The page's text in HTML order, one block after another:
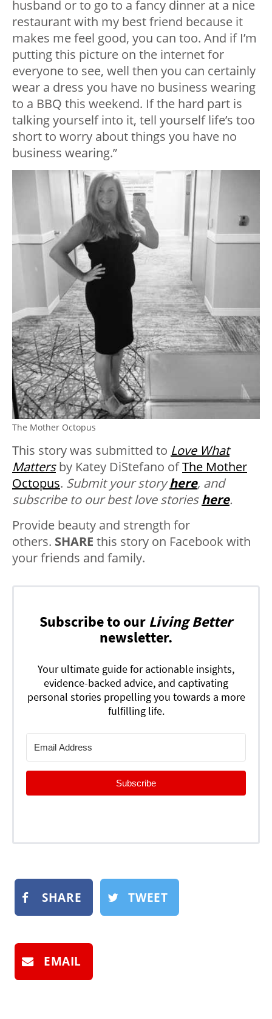
husband or to go to a fancy dinner at a nice
restaurant with my best friend because it
makes me feel good, you can too. And if I’m
putting this picture on the internet for
everyone to see, well then you can certainly
wear a dress you have no business wearing
to a BBQ this weekend. If the hard part is
talking yourself into it, tell yourself life’s too
short to worry about things you have no
business wearing.”
The Mother Octopus
This story was submitted to Love What
Mattersby Katey DiStefano ofThe Mother
Octopus. Submit your storyhere, and
subscribe to our best love storieshere.
Provide beauty and strength for
others. SHARE this story on Facebook with
your friends and family.
Subscribe to our Living Better
newsletter.
Your ultimate guide for actionable insights,
evidence-backed advice, and captivating
personal stories propelling you towards a more
fulfilling life.
Subscribe
SHARE TWEET
EMAIL